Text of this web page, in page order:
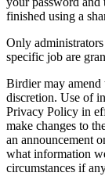
finished using a
Only
specific job are
Birdier may
discretion. Use of
Privacy Policy in
make changes to
an announcement
what information
circumstances if